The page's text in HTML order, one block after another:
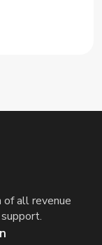
of all revenue